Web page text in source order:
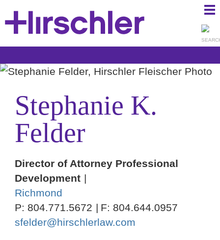
Stephanie K.
Felder
Director of Attorney Professional
Development
Richmond
P: 804.771.5672 F: 804.644.0957
sfelder@hirschlerlaw.com
to